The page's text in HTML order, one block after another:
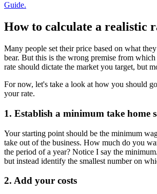
Guide.
How to calculate a realistic
Many people set their price based on what
bear. But this is the wrong premise from
rate should dictate the market you target, but
For now, let's take a look at how you should
your rate.
1. Establish a minimum take home
Your starting point should be the minimum
take out of the business. How much do you
the period of a year? Notice I say the
but instead identify the smallest number on
2. Add your costs